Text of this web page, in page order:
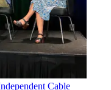
Cable